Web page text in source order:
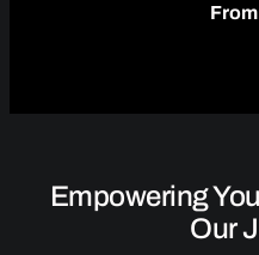
Empowering
Our